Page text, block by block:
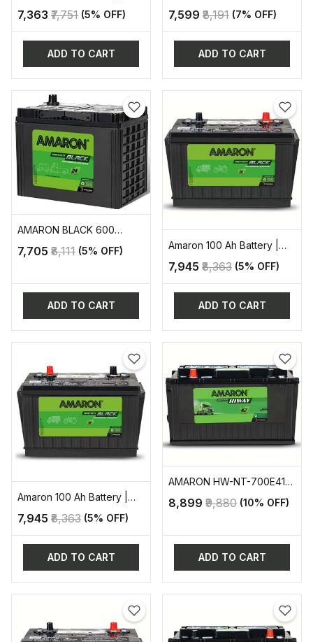
AAM-HW-HC620D31R
₹7,363 ₹7,751 (5% OFF)
ADD TO CART
AUTOMOTIVE BATTERY
₹7,599 ₹8,191 (7% OFF)
ADD TO CART
AMARON BLACK 600
-90AH AUTOMOTIVE
BATTERY
₹7,705 ₹8,111 (5% OFF)
ADD TO CART
Amaron 100 Ah Battery |
AAM-BL-BL1000RMF
₹7,945 ₹8,363 (5% OFF)
ADD TO CART
Amaron 100 Ah Battery |
AAM-BL-BL1000LMF
₹7,945 ₹8,363 (5% OFF)
ADD TO CART
AMARON HW-NT-700E41R
AUTOMOTIVE BATTERY
₹8,899 ₹9,880 (10% OFF)
ADD TO CART